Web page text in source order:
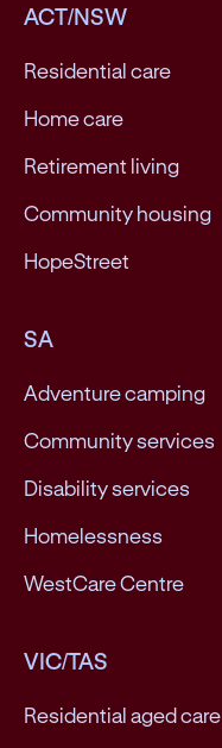
ACT/NSW
Residential care
Home care
Retirement living
Community housing
HopeStreet
SA
Adventure camping
Community services
Disability services
Homelessness
WestCare Centre
VIC/TAS
Residential aged care